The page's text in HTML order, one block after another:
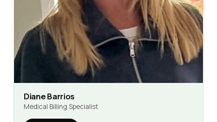
Diane Barrios
Medical Billing Specialist